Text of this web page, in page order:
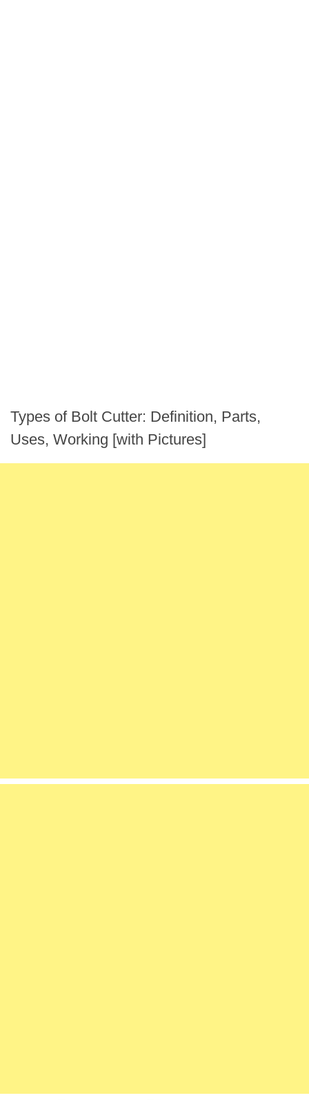
Types of Bolt Cutter: Definition, Parts,
Uses, Working [with Pictures]